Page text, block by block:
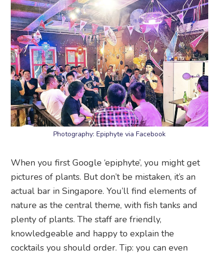
Photography: Epiphyte via Facebook
When you first Google ‘epiphyte’, you might get
pictures of plants. But don’t be mistaken, it’s an
actual bar in Singapore. You’ll find elements of
nature as the central theme, with fish tanks and
plenty of plants. The staff are friendly,
knowledgeable and happy to explain the
cocktails you should order. Tip: you can even